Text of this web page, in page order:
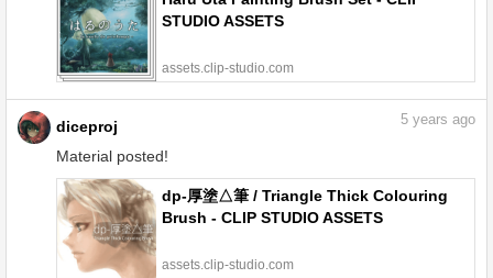
STUDIO ASSETS
assets.clip-studio.com
diceproj
Material posted!
5 years ago
dp-厚塗△筆 / Triangle Thick Colouring
Brush - CLIP STUDIO ASSETS
assets.clip-studio.com